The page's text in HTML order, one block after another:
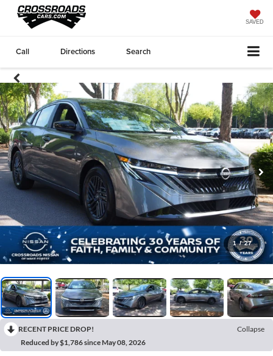
SAVED
Call Directions Search
1 / 27
RECENT PRICE DROP!
Collapse
Reduced by $1,786 since May 08, 2026